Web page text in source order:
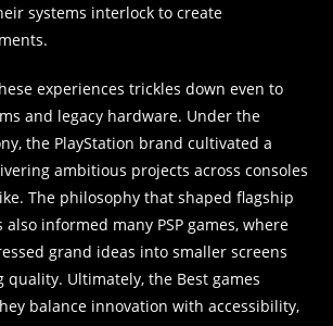
systems interlock to create
experiences trickles down even to
and legacy hardware. Under the
the PlayStation brand cultivated a
ambitious projects across consoles
The philosophy that shaped flagship
also informed many PSP games, where
grand ideas into smaller screens
Ultimately, the Best games
balance innovation with accessibility,